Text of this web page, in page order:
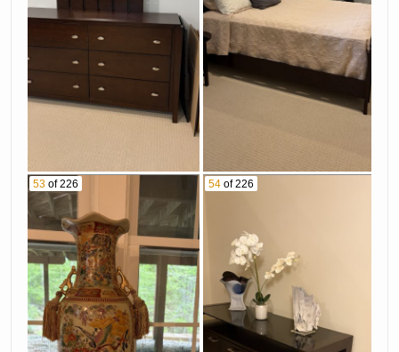
53 of 226 54 of 226